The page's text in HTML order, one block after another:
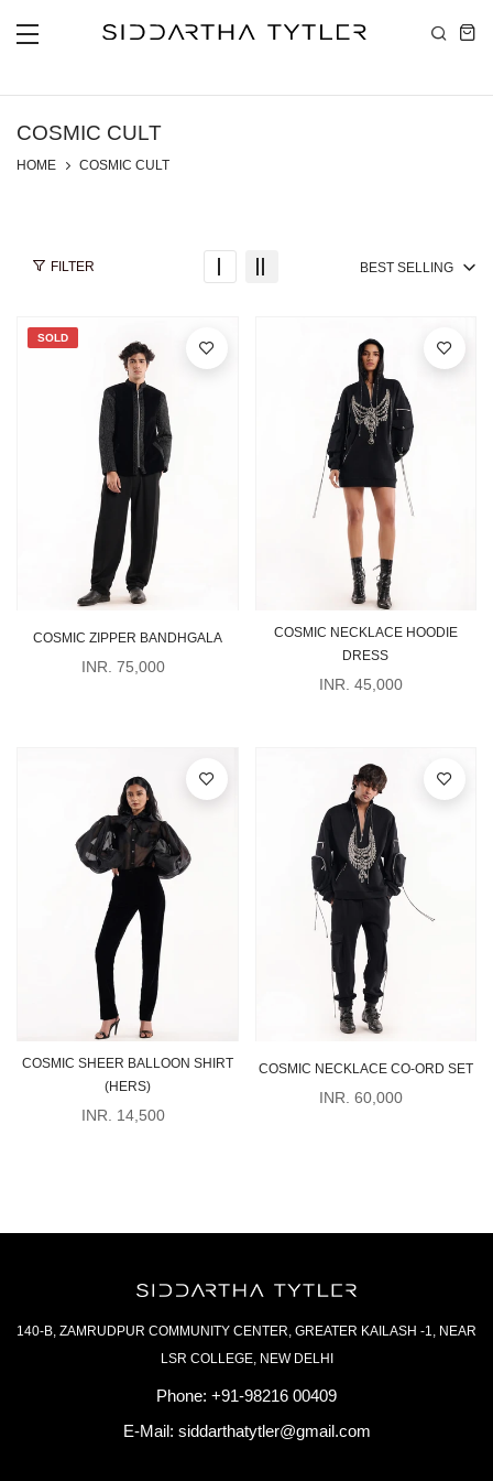
COSMIC CULT
HOME COSMIC CULT
FILTER BEST SELLING
SOLD
COSMIC ZIPPER BANDHGALA
INR. 75,000
COSMIC NECKLACE HOODIE
DRESS
INR. 45,000
COSMIC SHEER BALLOON SHIRT
(HERS)
INR. 14,500
COSMIC NECKLACE CO-ORD SET
INR. 60,000
140-B, ZAMRUDPUR COMMUNITY CENTER, GREATER KAILASH -1, NEAR
LSR COLLEGE, NEW DELHI
Phone: +91-98216 00409
E-Mail: siddarthatytler@gmail.com